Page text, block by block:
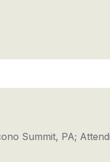
Summit, PA;